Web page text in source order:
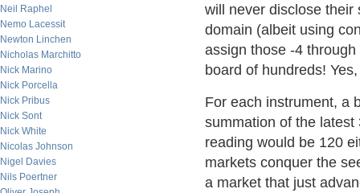
Neil Raphel
Nemo Lacessit
Newton Linchen
Nicholas Marchitto
Nick Marino
Nick Porcella
Nick Pribus
Nick Sont
Nick White
Nicolas Johnson
Nigel Davies
Nils Poertner
will never disclose their
domain (albeit using
assign those -4
board of hundreds!
For each instrument, a
summation of the
reading would be 120
markets conquer the
a market that just